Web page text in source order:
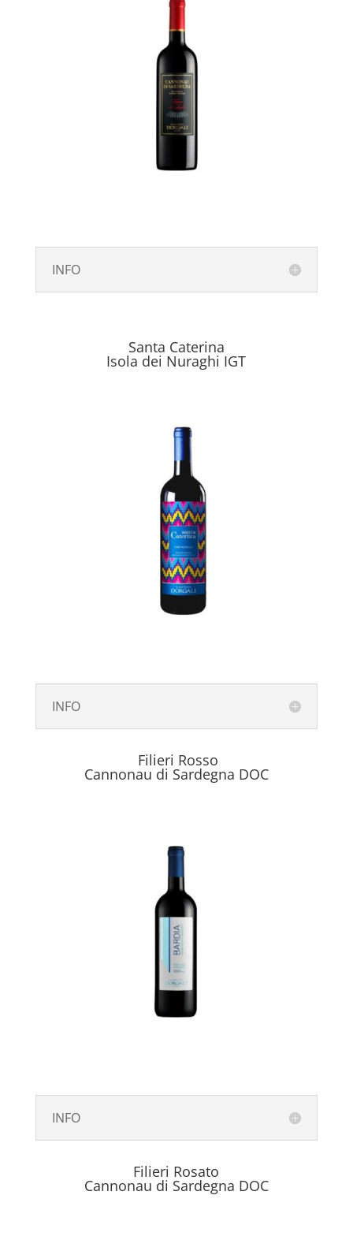
INFO
Santa Caterina
Isola dei Nuraghi IGT
INFO
Filieri Rosso
Cannonau di Sardegna DOC
INFO
Filieri Rosato
Cannonau di Sardegna DOC